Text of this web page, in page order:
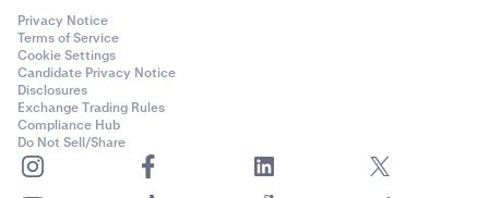
Privacy Notice
Terms of Service
Cookie Settings
Candidate Privacy Notice
Disclosures
Exchange Trading Rules
Compliance Hub
Do Not Sell/Share